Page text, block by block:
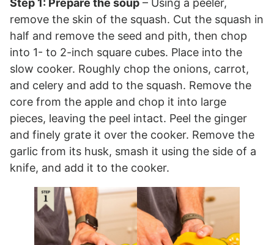
Step 1: Prepare the soup – Using a peeler,
remove the skin of the squash. Cut the squash in
half and remove the seed and pith, then chop
into 1- to 2-inch square cubes. Place into the
slow cooker. Roughly chop the onions, carrot,
and celery and add to the squash. Remove the
core from the apple and chop it into large
pieces, leaving the peel intact. Peel the ginger
and finely grate it over the cooker. Remove the
garlic from its husk, smash it using the side of a
knife, and add it to the cooker.